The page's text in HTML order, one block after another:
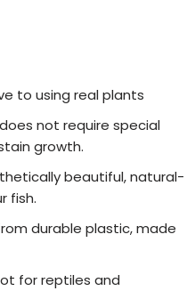
to using real plants
not require special
growth.
beautiful, natural-
fish.
durable plastic, made
for reptiles and